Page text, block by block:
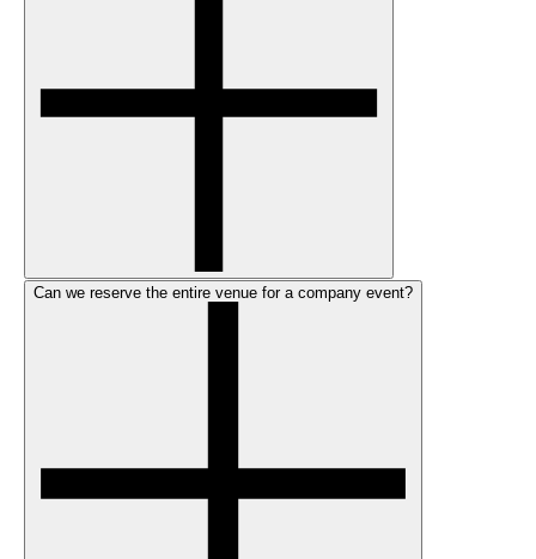
Can we reserve the entire venue for a company event?